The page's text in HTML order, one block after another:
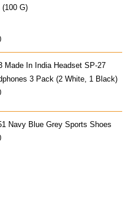
₹ 205.00.
G)
Current
Price
Is:
₹ 350.00.
Made In India Headset SP-27
3 Pack (2 White, 1 Black)
Current
Is:
₹ 349.00.
Navy Blue Grey Sports Shoes
Current